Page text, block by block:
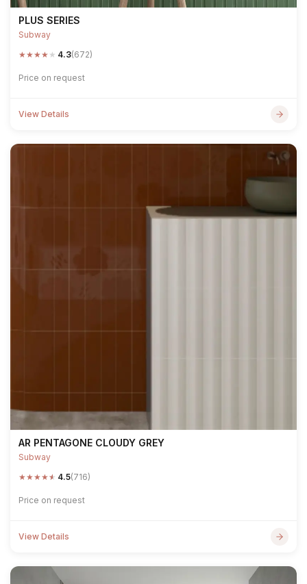
PLUS SERIES
Subway
★★★★ ★ 4.3(672)
Price on request
View Details
AR PENTAGONE CLOUDY GREY
Subway
★★★★★ 4.5(716)
Price on request
View Details